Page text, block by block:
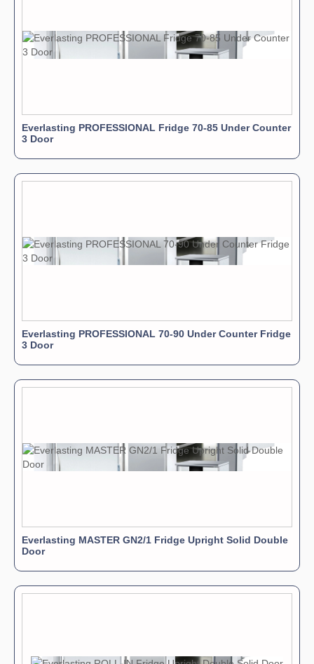
Everlasting PROFESSIONAL Fridge 70-85 Under Counter
3 Door
Everlasting PROFESSIONAL 70-90 Under Counter Fridge
3 Door
Everlasting MASTER GN2/1 Fridge Upright Solid Double
Door